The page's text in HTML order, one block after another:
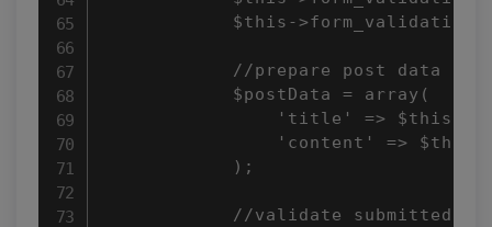
$this-
            //prepare post data
            $postData = array(
'title' => $this-
'content' =>
            );
//validate submitted